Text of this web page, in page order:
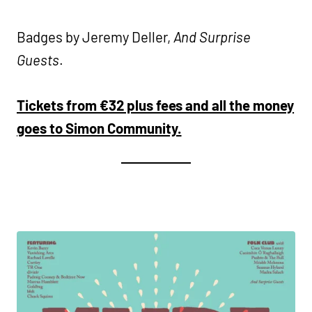
Badges by Jeremy Deller, And Surprise
Guests.
Tickets from €32 plus fees and all the money
goes to Simon Community.